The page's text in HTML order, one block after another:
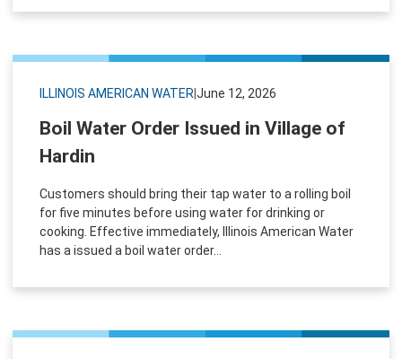
ILLINOIS AMERICAN WATER June 12, 2026
Boil Water Order Issued in Village of
Hardin
Customers should bring their tap water to a rolling boil
for five minutes before using water for drinking or
cooking. Effective immediately, Illinois American Water
has a issued a boil water order...